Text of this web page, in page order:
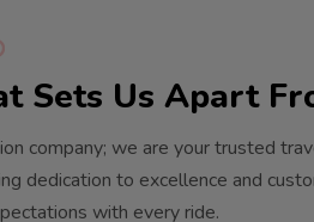
Sets Us Apart
company; we are your trusted
dedication to excellence and
with every ride.